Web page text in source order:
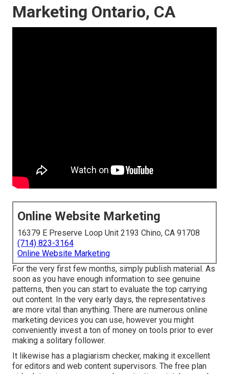
Marketing Ontario, CA
Online Website Marketing
16379 E Preserve Loop Unit 2193 Chino, CA 91708
(714) 823-3164
Online Website Marketing
For the very first few months, simply publish material. As
soon as you have enough information to see genuine
patterns, then you can start to evaluate the top carrying
out content. In the very early days, the representatives
are more vital than anything. There are numerous online
marketing devices you can use, however you might
conveniently invest a ton of money on tools prior to ever
making a solitary follower.
It likewise has a plagiarism checker, making it excellent
for editors and web content supervisors. The free plan